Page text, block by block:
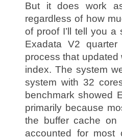
But it does work
regardless of how
of proof I’ll tell you
Exadata V2
process that updated
index. The system
system with 32
benchmark showed
primarily because
the buffer cache on
accounted for most